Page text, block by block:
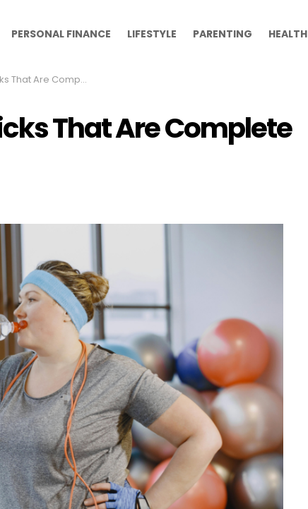
PERSONAL FINANCE LIFESTYLE PARENTING HEALTH
Are Complete Myths
That Are Complete